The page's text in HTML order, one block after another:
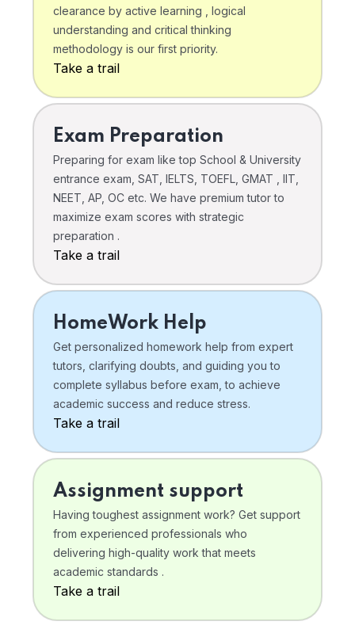
clearance by active learning , logical
understanding and critical thinking
methodology is our first priority.
Take a trail
Exam Preparation
Preparing for exam like top School & University
entrance exam, SAT, IELTS, TOEFL, GMAT , IIT,
NEET, AP, OC etc. We have premium tutor to
maximize exam scores with strategic
preparation .
Take a trail
HomeWork Help
Get personalized homework help from expert
tutors, clarifying doubts, and guiding you to
complete syllabus before exam, to achieve
academic success and reduce stress.
Take a trail
Assignment support
Having toughest assignment work? Get support
from experienced professionals who
delivering high-quality work that meets
academic standards .
Take a trail